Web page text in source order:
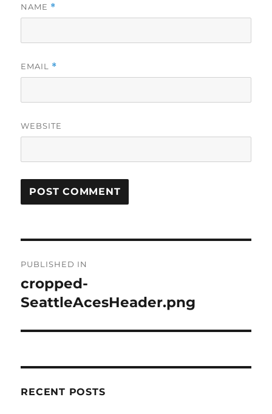
NAME *
EMAIL *
WEBSITE
navigation
PUBLISHED IN
cropped-
SeattleAcesHeader.png
RECENT POSTS